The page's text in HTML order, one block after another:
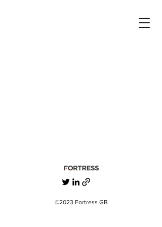
©2023 Fortress GB